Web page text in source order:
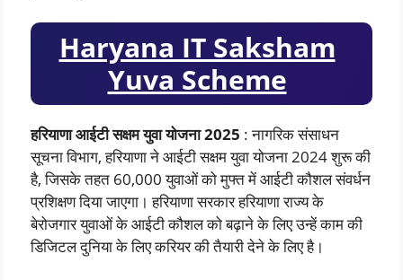
Haryana IT Saksham
Yuva Scheme
हरियाणा आईटी सक्षम युवा योजना 2025 : नागरिक संसाधन
सूचना विभाग, हरियाणा ने आईटी सक्षम युवा योजना 2024 शुरू की
है, जिसके तहत 60,000 युवाओं को मुफ्त में आईटी कौशल संवर्धन
प्रशिक्षण दिया जाएगा। हरियाणा सरकार हरियाणा राज्य के
बेरोजगार युवाओं के आईटी कौशल को बढ़ाने के लिए उन्हें काम की
डिजिटल दुनिया के लिए करियर की तैयारी देने के लिए है।